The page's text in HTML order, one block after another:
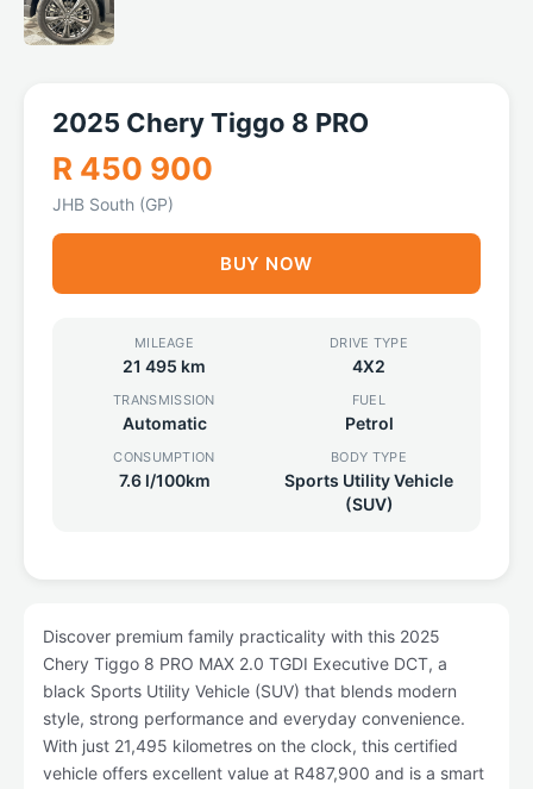
2025 Chery Tiggo 8 PRO
R 450 900
JHB South (GP)
BUY NOW
MILEAGE
21 495 km
DRIVE TYPE
4X2
TRANSMISSION
Automatic
FUEL
Petrol
CONSUMPTION
7.6 l/100km
BODY TYPE
Sports Utility Vehicle
(SUV)
Discover premium family practicality with this 2025
Chery Tiggo 8 PRO MAX 2.0 TGDI Executive DCT, a
black Sports Utility Vehicle (SUV) that blends modern
style, strong performance and everyday convenience.
With just 21,495 kilometres on the clock, this certified
vehicle offers excellent value at R487,900 and is a smart